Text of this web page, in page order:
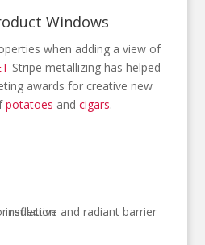
Windows
when adding a view of
Stripe metallizing has helped
awards for creative new
potatoes andcigars.